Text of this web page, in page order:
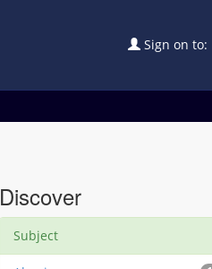
Sign on to:
Discover
Subject